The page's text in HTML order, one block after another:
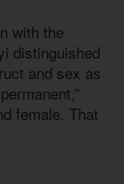
with the
distinguished
and sex as
female. That